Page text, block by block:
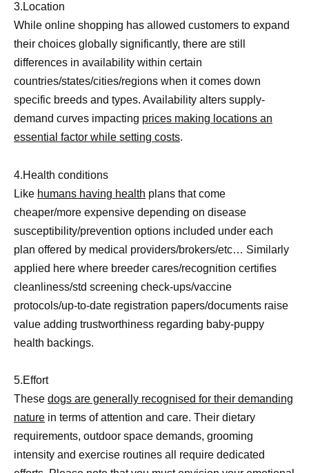
3.Location
While online shopping has allowed customers to expand
their choices globally significantly, there are still
differences in availability within certain
countries/states/cities/regions when it comes down
specific breeds and types. Availability alters supply-
demand curves impacting prices making locations an
essential factor while setting costs.
4.Health conditions
Like humans having health plans that come
cheaper/more expensive depending on disease
susceptibility/prevention options included under each
plan offered by medical providers/brokers/etc… Similarly
applied here where breeder cares/recognition certifies
cleanliness/std screening check-ups/vaccine
protocols/up-to-date registration papers/documents raise
value adding trustworthiness regarding baby-puppy
health backings.
5.Effort
These dogs are generally recognised for their demanding
nature in terms of attention and care. Their dietary
requirements, outdoor space demands, grooming
intensity and exercise routines all require dedicated